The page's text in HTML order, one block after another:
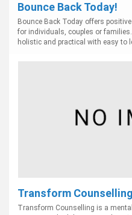
Bounce Back Today!
Bounce Back Today offers
for individuals, couples or
holistic and practical with easy to
Transform
Transform Counselling is a